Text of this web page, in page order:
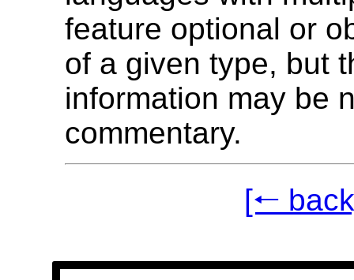
feature optional or
of a given type, but
information may be
commentary.
[🠐